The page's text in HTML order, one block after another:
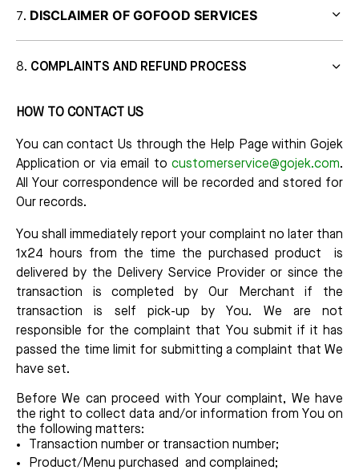
DISCLAIMER OF GOFOOD SERVICES
COMPLAINTS AND REFUND PROCESS
HOW TO CONTACT US
You can contact Us through the Help Page within Gojek
Application or via email to customerservice@gojek.com.
All Your correspondence will be recorded and stored for
Our records.
You shall immediately report your complaint no later than
1x24 hours from the time the purchased product is
delivered by the Delivery Service Provider or since the
transaction is completed by Our Merchant if the
transaction is self pick-up by You. We are not
responsible for the complaint that You submit if it has
passed the time limit for submitting a complaint that We
have set.
Before We can proceed with Your complaint, We have
the right to collect data and/or information from You on
the following matters:
Transaction number or transaction number;
Product/Menu purchased and complained;